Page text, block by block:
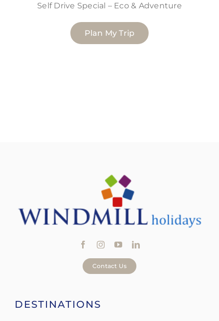
Self Drive Special – Eco & Adventure
Plan My Trip
Contact Us
DESTINATIONS